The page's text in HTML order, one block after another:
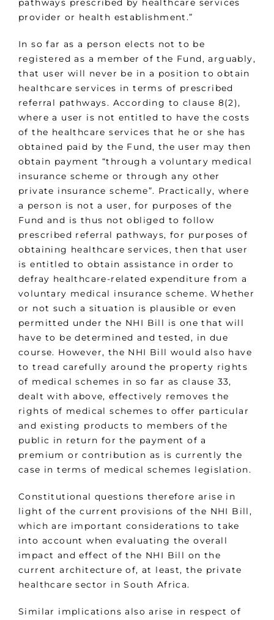
pathways prescribed by healthcare services
provider or health establishment.”
In so far as a person elects not to be
registered as a member of the Fund, arguably,
that user will never be in a position to obtain
healthcare services in terms of prescribed
referral pathways. According to clause 8(2),
where a user is not entitled to have the costs
of the healthcare services that he or she has
obtained paid by the Fund, the user may then
obtain payment “through a voluntary medical
insurance scheme or through any other
private insurance scheme”. Practically, where
a person is not a user, for purposes of the
Fund and is thus not obliged to follow
prescribed referral pathways, for purposes of
obtaining healthcare services, then that user
is entitled to obtain assistance in order to
defray healthcare-related expenditure from a
voluntary medical insurance scheme. Whether
or not such a situation is plausible or even
permitted under the NHI Bill is one that will
have to be determined and tested, in due
course. However, the NHI Bill would also have
to tread carefully around the property rights
of medical schemes in so far as clause 33,
dealt with above, effectively removes the
rights of medical schemes to offer particular
and existing products to members of the
public in return for the payment of a
premium or contribution as is currently the
case in terms of medical schemes legislation.
Constitutional questions therefore arise in
light of the current provisions of the NHI Bill,
which are important considerations to take
into account when evaluating the overall
impact and effect of the NHI Bill on the
current architecture of, at least, the private
healthcare sector in South Africa.
Similar implications also arise in respect of